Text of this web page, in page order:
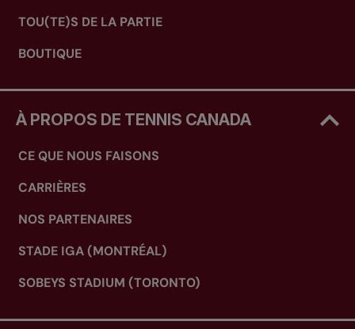
TOU(TE)S DE LA PARTIE
BOUTIQUE
À PROPOS DE TENNIS CANADA
CE QUE NOUS FAISONS
CARRIÈRES
NOS PARTENAIRES
STADE IGA (MONTRÉAL)
SOBEYS STADIUM (TORONTO)